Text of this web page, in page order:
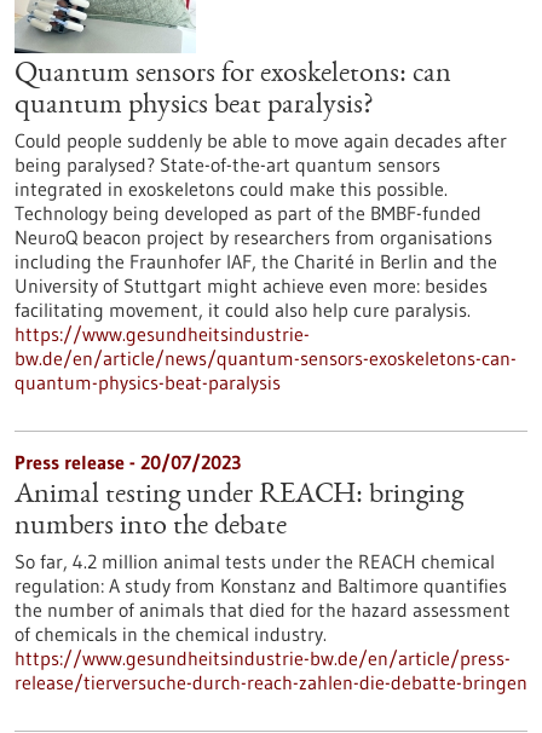
Quantum sensors for exoskeletons: can
quantum physics beat paralysis?
Could people suddenly be able to move again decades after
being paralysed? State-of-the-art quantum sensors
integrated in exoskeletons could make this possible.
Technology being developed as part of the BMBF-funded
NeuroQ beacon project by researchers from organisations
including the Fraunhofer IAF, the Charité in Berlin and the
University of Stuttgart might achieve even more: besides
facilitating movement, it could also help cure paralysis.
https://www.gesundheitsindustrie-
bw.de/en/article/news/quantum-sensors-exoskeletons-can-
quantum-physics-beat-paralysis
Press release - 20/07/2023
Animal testing under REACH: bringing
numbers into the debate
So far, 4.2 million animal tests under the REACH chemical
regulation: A study from Konstanz and Baltimore quantifies
the number of animals that died for the hazard assessment
of chemicals in the chemical industry.
https://www.gesundheitsindustrie-bw.de/en/article/press-
release/tierversuche-durch-reach-zahlen-die-debatte-bringen